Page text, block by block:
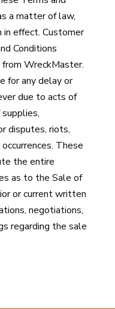
a matter of law,
effect. Customer
Conditions
WreckMaster.
for any delay or
due to acts of
disputes, riots,
These
the entire
as to the Sale of
or current written
negotiations,
regarding the sale